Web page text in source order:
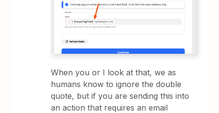
When you or I look at that, we as
humans know to ignore the double
quote, but if you are sending this into
an action that requires an email